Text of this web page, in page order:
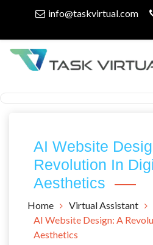
info@taskvirtual.com
AI Website
Revolution In
Aesthetics
Home
Virtual Assistant
AI Website Design: A
Aesthetics